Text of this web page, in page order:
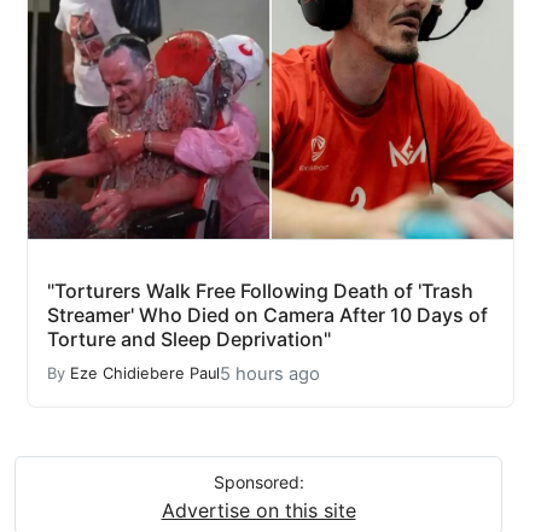
"Torturers Walk Free Following Death of 'Trash
Streamer' Who Died on Camera After 10 Days of
Torture and Sleep Deprivation"
By Eze Chidiebere Paul5 hours ago
Sponsored:
Advertise on this site